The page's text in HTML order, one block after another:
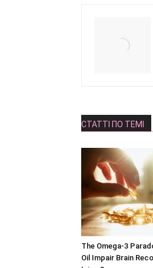
СТАТТІ ПО ТЕМІ
The Omega-3
Oil Impair Brain